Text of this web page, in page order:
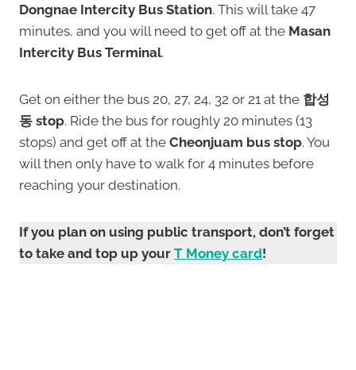
Dongnae Intercity Bus Station. This will take 47
minutes, and you will need to get off at the Masan
Intercity Bus Terminal.
Get on either the bus 20, 27, 24, 32 or 21 at the 합성
동 stop. Ride the bus for roughly 20 minutes (13
stops) and get off at the Cheonjuam bus stop. You
will then only have to walk for 4 minutes before
reaching your destination.
If you plan on using public transport, don’t forget
to take and top up your T Money card!